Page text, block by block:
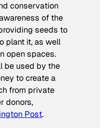
conservation
of the
seeds to
plant it, as well
open spaces.
be used by the
to create a
from private
donors,
Post.